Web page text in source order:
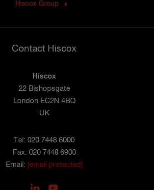
Hiscox Group
Contact Hiscox
Hiscox
22 Bishopsgate
London EC2N 4BQ
UK
Tel: 020 7448 6000
Fax: 020 7448 6900
Email: [email protected]